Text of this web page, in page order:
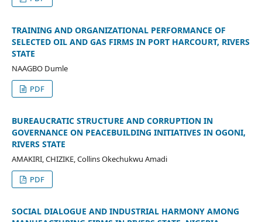
TRAINING AND ORGANIZATIONAL PERFORMANCE OF
SELECTED OIL AND GAS FIRMS IN PORT HARCOURT, RIVERS
STATE
NAAGBO Dumle
PDF
BUREAUCRATIC STRUCTURE AND CORRUPTION IN
GOVERNANCE ON PEACEBUILDING INITIATIVES IN OGONI,
RIVERS STATE
AMAKIRI, CHIZIKE, Collins Okechukwu Amadi
PDF
SOCIAL DIALOGUE AND INDUSTRIAL HARMONY AMONG